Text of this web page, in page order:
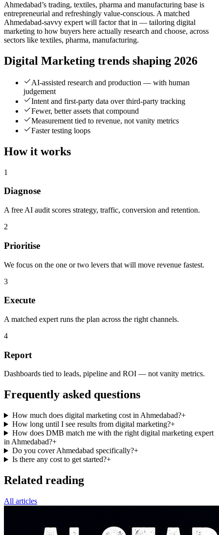
Ahmedabad’s trading, textiles, pharma and manufacturing base is
entrepreneurial and refreshingly value-conscious. A matched
Ahmedabad-savvy expert will factor that in — tailoring digital
marketing to how buyers here actually research and choose, across
sectors like textiles, pharma, manufacturing.
Digital Marketing trends shaping 2026
AI-assisted research and production — with human
judgement
Intent and first-party data over third-party tracking
Fewer, better assets that compound
Measurement tied to revenue, not vanity metrics
Faster testing loops
How it works
1
Diagnose
A free AI audit scores strategy, traffic, conversion and retention.
2
Prioritise
We focus on the one or two levers that will move revenue fastest.
3
Execute
A matched expert runs the plan across the right channels.
4
Report
Dashboards tied to leads, pipeline and ROI — not vanity metrics.
Frequently asked questions
How much does digital marketing cost in Ahmedabad?+
How long until I see results from digital marketing?+
How does DMB match me with the right digital marketing expert
in Ahmedabad?+
Do you cover Ahmedabad specifically?+
Is there any cost to get started?+
Related reading
All articles